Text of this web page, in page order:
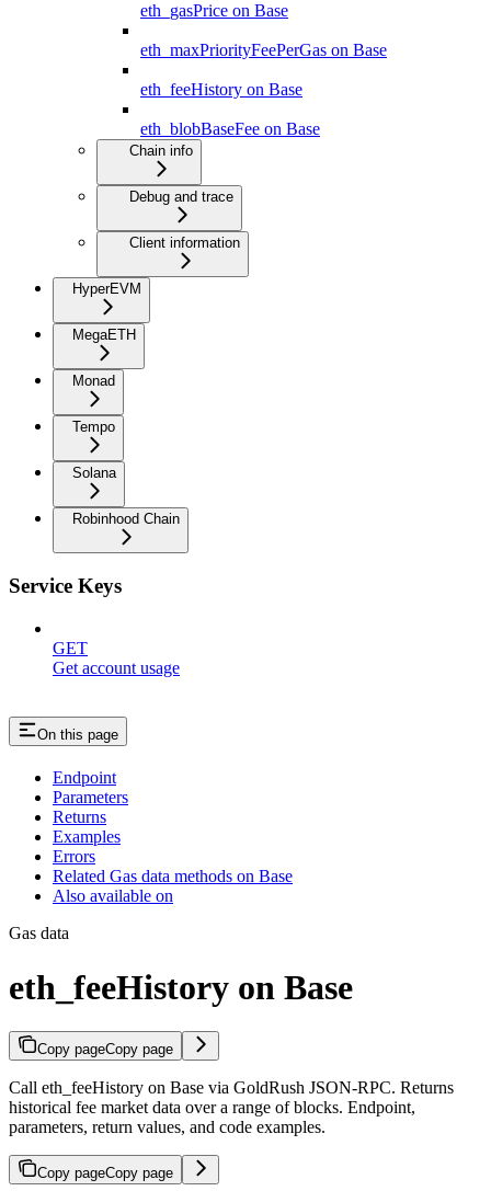
eth_gasPrice on Base
eth_maxPriorityFeePerGas on Base
eth_feeHistory on Base
eth_blobBaseFee on Base
Chain info
Debug and trace
Client information
HyperEVM
MegaETH
Monad
Tempo
Solana
Robinhood Chain
Service Keys
GET
Get account usage
On this page
Endpoint
Parameters
Returns
Examples
Errors
Related Gas data methods on Base
Also available on
Gas data
eth_feeHistory on Base
Copy pageCopy page
Call eth_feeHistory on Base via GoldRush JSON-RPC. Returns
historical fee market data over a range of blocks. Endpoint,
parameters, return values, and code examples.
Copy pageCopy page